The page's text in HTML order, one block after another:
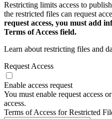
Restricting limits access to
the restricted files can request
request access, you must add
Terms of Access field.
Learn about restricting files and
Request Access
Enable access request
You must enable request access
access.
Terms of Access for Restricted